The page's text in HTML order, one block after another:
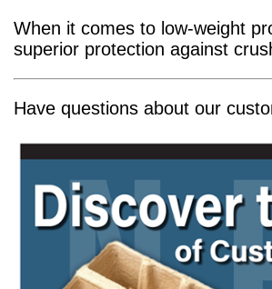
When it comes to low-weight
superior protection against
Have questions about our